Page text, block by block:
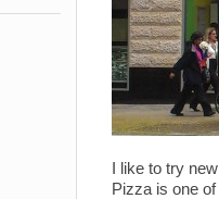
I like to try
Pizza is one